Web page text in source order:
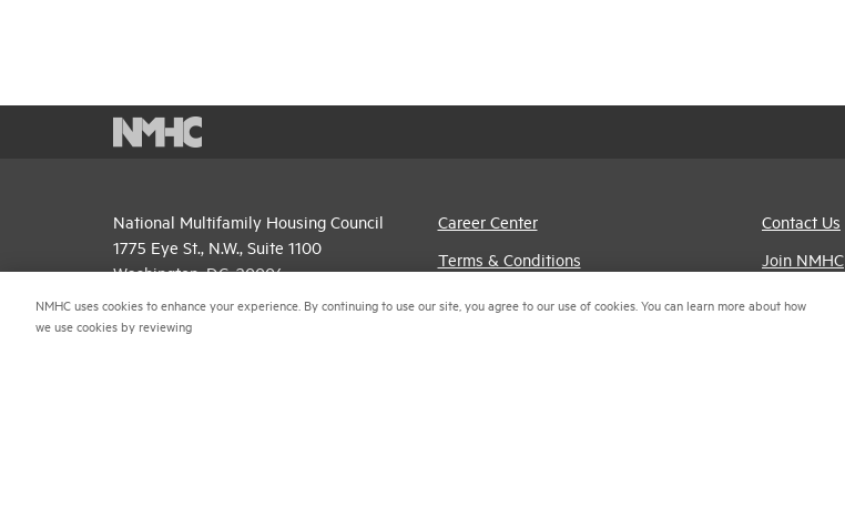
National Multifamily Housing Council
1775 Eye St., N.W., Suite 1100
Washington, D.C. 20006
(202) 974-2300
Career Center
Terms & Conditions
Email Preferences
Contact Us
Join NMHC
Bookstore
NMHC uses cookies to enhance your experience. By continuing to use our site, you agree to our use of cookies. You can learn more about how
we use cookies by reviewing